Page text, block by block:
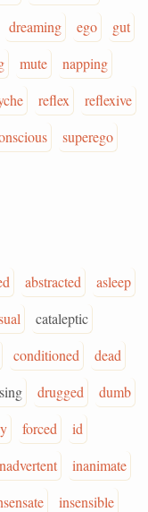
dreaming ego
gut
mute
napping
reflex
reflexive
superego
abstracted
asleep
cataleptic
conditioned
dead
drugged
dumb
forced
id
inanimate
insensible